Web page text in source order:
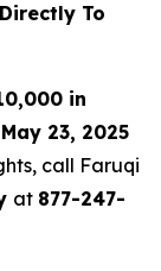
To
in
23, 2025
call Faruqi
at 877-247-